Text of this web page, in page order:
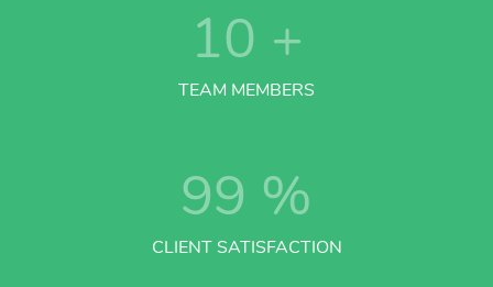
10 +
TEAM MEMBERS
99 %
CLIENT SATISFACTION